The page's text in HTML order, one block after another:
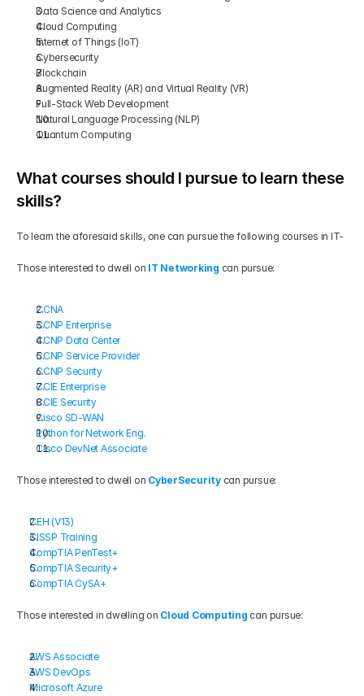
Data Science and Analytics
Cloud Computing
Internet of Things (IoT)
Cybersecurity
Blockchain
Augmented Reality (AR) and Virtual Reality (VR)
Full-Stack Web Development
Natural Language Processing (NLP)
Quantum Computing
What courses should I pursue to learn these
skills?
To learn the aforesaid skills, one can pursue the following courses in IT-
Those interested to dwell on IT Networking can pursue:
CCNA
CCNP Enterprise
CCNP Data Center
CCNP Service Provider
CCNP Security
CCIE Enterprise
CCIE Security
Cisco SD-WAN
Python for Network Eng.
Cisco DevNet Associate
Those interested to dwell on CyberSecurity can pursue:
CEH (V13)
CISSP Training
CompTIA PenTest+
CompTIA Security+
CompTIA CySA+
Those interested in dwelling on Cloud Computing can pursue:
AWS Associate
AWS DevOps
Microsoft Azure